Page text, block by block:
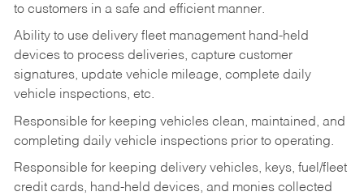
to customers in a safe and efficient manner.
Ability to use delivery fleet management hand-held
devices to process deliveries, capture customer
signatures, update vehicle mileage, complete daily
vehicle inspections, etc.
Responsible for keeping vehicles clean, maintained, and
completing daily vehicle inspections prior to operating.
Responsible for keeping delivery vehicles, keys, fuel/fleet
credit cards, hand-held devices, and monies collected